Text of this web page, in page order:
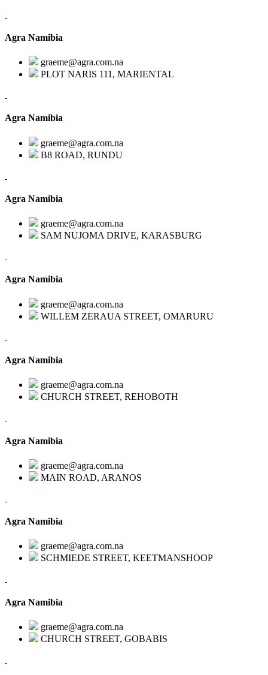
Agra Namibia
graeme@agra.com.na
PLOT NARIS 111, MARIENTAL
Agra Namibia
graeme@agra.com.na
B8 ROAD, RUNDU
Agra Namibia
graeme@agra.com.na
SAM NUJOMA DRIVE, KARASBURG
Agra Namibia
graeme@agra.com.na
WILLEM ZERAUA STREET, OMARURU
Agra Namibia
graeme@agra.com.na
CHURCH STREET, REHOBOTH
Agra Namibia
graeme@agra.com.na
MAIN ROAD, ARANOS
Agra Namibia
graeme@agra.com.na
SCHMIEDE STREET, KEETMANSHOOP
Agra Namibia
graeme@agra.com.na
CHURCH STREET, GOBABIS